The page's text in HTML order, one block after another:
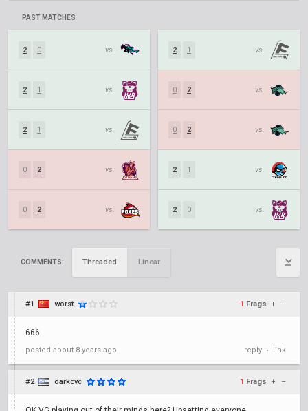
PAST MATCHES
2 0 vs.
2 1 vs.
2 1 vs.
0 2 vs.
0 2 vs.
2 1 vs.
0 2 vs.
0 2 vs.
2 1 vs.
2 0 vs.
COMMENTS: Threaded Linear
#1 worst 1 Frags + –
666
posted about 8 years ago reply • link
#2 darkcvc 1 Frags + –